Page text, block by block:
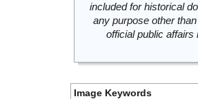
included for historical
any purpose other
official public
Image Keywords